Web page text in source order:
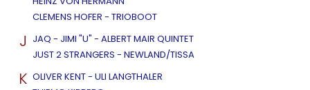
CLEMENS HOFER - TRIOBOOT
J JAQ - JIMI "U" - ALBERT MAIR QUINTET
JUST 2 STRANGERS - NEWLAND/TISSA
K OLIVER KENT - ULI LANGTHALER